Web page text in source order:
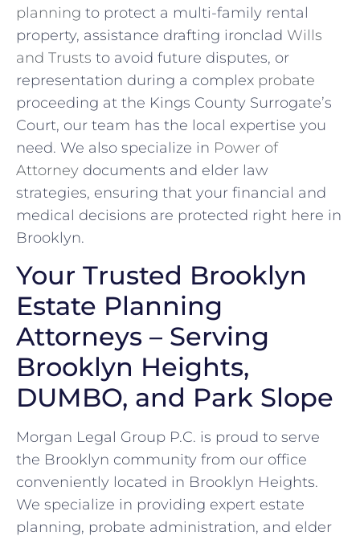
planning to protect a multi-family rental
property, assistance drafting ironclad Wills
and Trusts to avoid future disputes, or
representation during a complex probate
proceeding at the Kings County Surrogate’s
Court, our team has the local expertise you
need. We also specialize in Power of
Attorney documents and elder law
strategies, ensuring that your financial and
medical decisions are protected right here in
Brooklyn.
Your Trusted Brooklyn
Estate Planning
Attorneys – Serving
Brooklyn Heights,
DUMBO, and Park Slope
Morgan Legal Group P.C. is proud to serve
the Brooklyn community from our office
conveniently located in Brooklyn Heights.
We specialize in providing expert estate
planning, probate administration, and elder